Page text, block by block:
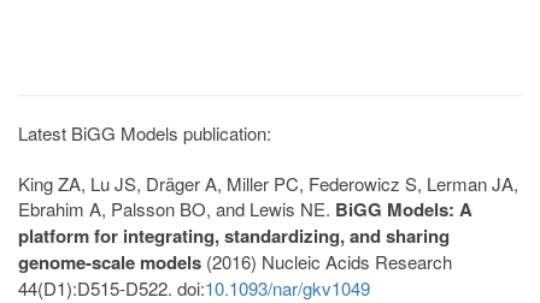
Latest BiGG Models publication:
King ZA, Lu JS, Dräger A, Miller PC, Federowicz S, Lerman JA,
Ebrahim A, Palsson BO, and Lewis NE. BiGG Models: A
platform for integrating, standardizing, and sharing
genome-scale models (2016) Nucleic Acids Research
44(D1):D515-D522. doi:10.1093/nar/gkv1049